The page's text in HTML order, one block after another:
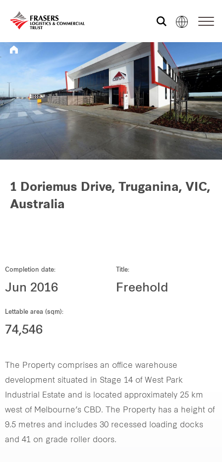
Who we are
What we do
Sustainability
Media centre
REITS
Hospitality
Industrial
1 Doriemus Drive, Truganina, VIC,
Australia
Completion date:
Jun 2016
Title:
Freehold
Lettable area (sqm):
74,546
The Property comprises an office warehouse
development situated in Stage 14 of West Park
Industrial Estate and is located approximately 25 km
west of Melbourne’s CBD. The Property has a height of
9.5 metres and includes 30 recessed loading docks
and 41 on grade roller doors.